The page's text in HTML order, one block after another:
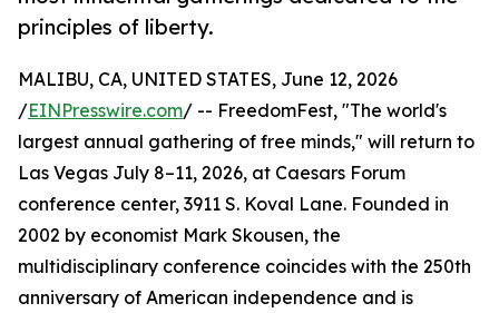
principles of liberty.
MALIBU, CA, UNITED STATES, June 12, 2026
/EINPresswire.com/ -- FreedomFest, "The world's
largest annual gathering of free minds," will return to
Las Vegas July 8–11, 2026, at Caesars Forum
conference center, 3911 S. Koval Lane. Founded in
2002 by economist Mark Skousen, the
multidisciplinary conference coincides with the 250th
anniversary of American independence and is